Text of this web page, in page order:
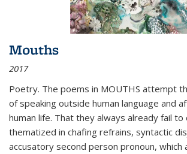
Mouths
2017
Poetry. The poems in MOUTHS attempt
of speaking outside human language and
human life. That they always already fail to
thematized in chafing refrains, syntactic
accusatory second person pronoun, which